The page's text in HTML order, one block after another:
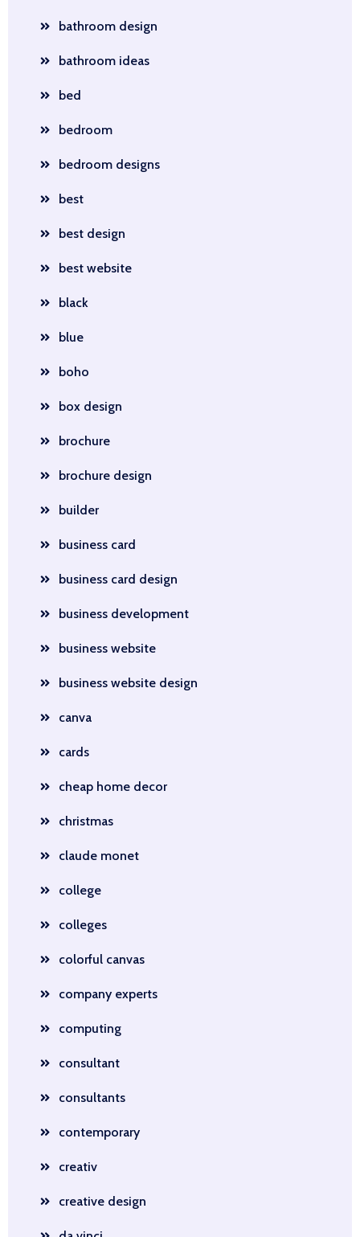
bathroom design
bathroom ideas
bed
bedroom
bedroom designs
best
best design
best website
black
blue
boho
box design
brochure
brochure design
builder
business card
business card design
business development
business website
business website design
canva
cards
cheap home decor
christmas
claude monet
college
colleges
colorful canvas
company experts
computing
consultant
consultants
contemporary
creativ
creative design